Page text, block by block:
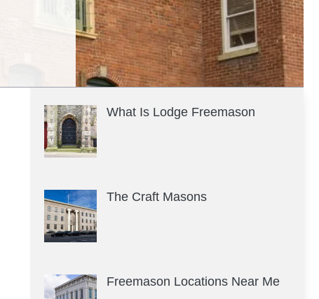
What Is Lodge Freemason
The Craft Masons
Freemason Locations Near Me